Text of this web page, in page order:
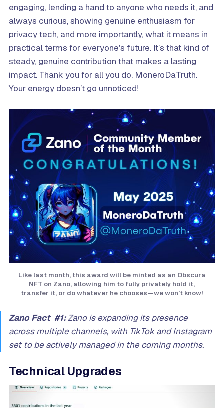
engaging, lending a hand to anyone who needs it, and
always curious, showing genuine enthusiasm for
privacy tech, and more importantly, what it means in
practical terms for everyone's future. It’s that kind of
steady, genuine contribution that makes a lasting
impact. Thank you for all you do, MoneroDaTruth.
Your energy doesn’t go unnoticed!
Like last month, this award will be minted as an Obscura
NFT on Zano, allowing him to fully privately hold it,
transfer it, or do whatever he chooses—we won't know!
Zano Fact #1:Zano is expanding its presence
across multiple channels, with TikTok and Instagram
set to be actively managed in the coming months.
Technical Upgrades